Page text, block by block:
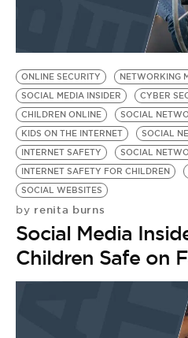
ONLINE SECURITY
NETWORKING
SOCIAL MEDIA INSIDER
CYBER
CHILDREN ONLINE
SOCIAL
KIDS ON THE INTERNET
SOCIAL
INTERNET SAFETY
SOCIAL
INTERNET SAFETY FOR CHILDREN
SOCIAL WEBSITES
by renita burns
Social Media
Children Safe on